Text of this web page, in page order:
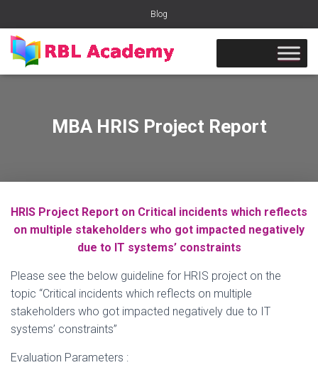
Blog
MBA HRIS Project Report
HRIS Project Report on Critical incidents which reflects
on multiple stakeholders who got impacted negatively
due to IT systems’ constraints
Please see the below guideline for HRIS project on the
topic “Critical incidents which reflects on multiple
stakeholders who got impacted negatively due to IT
systems’ constraints”
Evaluation Parameters :